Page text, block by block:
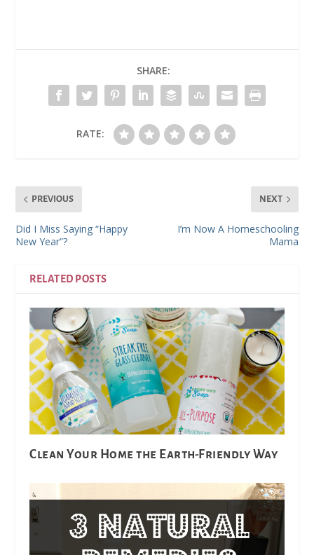
SHARE:
RATE:
PREVIOUS
Did I Miss Saying “Happy
New Year”?
NEXT
I’m Now A Homeschooling
Mama
RELATED POSTS
Clean Your Home the Earth-Friendly Way